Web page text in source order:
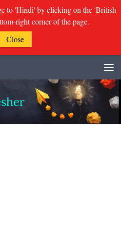
to 'Hindi' by clicking on the 'British
right corner of the page.
Close